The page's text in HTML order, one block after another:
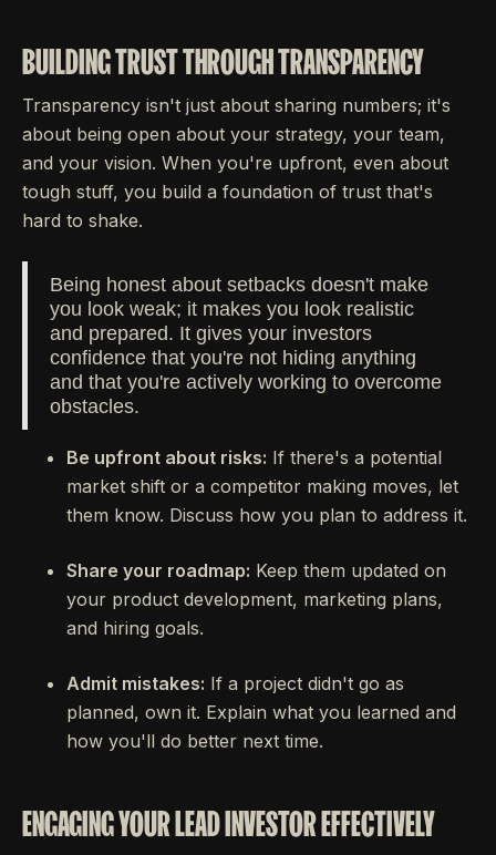
BUILDING TRUST THROUGH TRANSPARENCY
Transparency isn't just about sharing numbers; it's
about being open about your strategy, your team,
and your vision. When you're upfront, even about
tough stuff, you build a foundation of trust that's
hard to shake.
Being honest about setbacks doesn't make
you look weak; it makes you look realistic
and prepared. It gives your investors
confidence that you're not hiding anything
and that you're actively working to overcome
obstacles.
Be upfront about risks: If there's a potential
market shift or a competitor making moves, let
them know. Discuss how you plan to address it.
Share your roadmap: Keep them updated on
your product development, marketing plans,
and hiring goals.
Admit mistakes: If a project didn't go as
planned, own it. Explain what you learned and
how you'll do better next time.
ENGAGING YOUR LEAD INVESTOR EFFECTIVELY